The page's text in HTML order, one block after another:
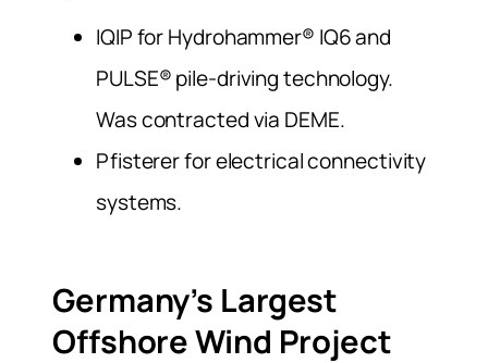
IQIP for Hydrohammer® IQ6 and
PULSE® pile-driving technology.
Was contracted via DEME.
Pfisterer for electrical connectivity
systems.
Germany’s Largest
Offshore Wind Project